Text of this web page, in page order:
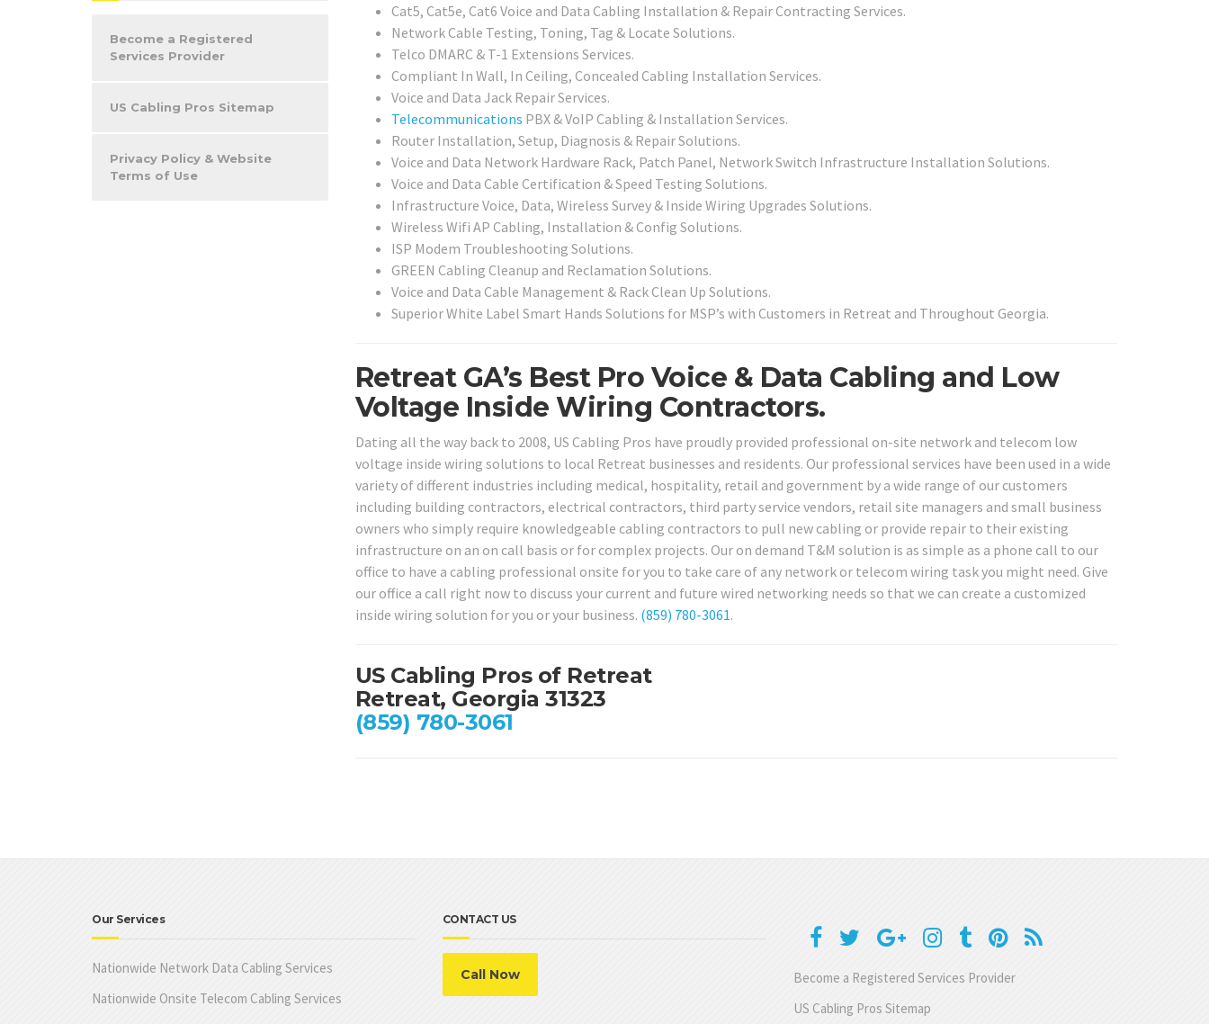
Cat5, Cat5e, Cat6 Voice and Data Cabling Installation & Repair Contracting Services.
Network Cable Testing, Toning, Tag & Locate Solutions.
Telco DMARC & T-1 Extensions Services.
Compliant In Wall, In Ceiling, Concealed Cabling Installation Services.
Voice and Data Jack Repair Services.
Telecommunications PBX & VoIP Cabling & Installation Services.
Router Installation, Setup, Diagnosis & Repair Solutions.
Voice and Data Network Hardware Rack, Patch Panel, Network Switch Infrastructure Installation Solutions.
Voice and Data Cable Certification & Speed Testing Solutions.
Infrastructure Voice, Data, Wireless Survey & Inside Wiring Upgrades Solutions.
Wireless Wifi AP Cabling, Installation & Config Solutions.
ISP Modem Troubleshooting Solutions.
GREEN Cabling Cleanup and Reclamation Solutions.
Voice and Data Cable Management & Rack Clean Up Solutions.
Superior White Label Smart Hands Solutions for MSP’s with Customers in Retreat and Throughout Georgia.
Retreat GA’s Best Pro Voice & Data Cabling and Low
Voltage Inside Wiring Contractors.
Dating all the way back to 2008, US Cabling Pros have proudly provided professional on-site network and telecom low
voltage inside wiring solutions to local Retreat businesses and residents. Our professional services have been used in a wide
variety of different industries including medical, hospitality, retail and government by a wide range of our customers
including building contractors, electrical contractors, third party service vendors, retail site managers and small business
owners who simply require knowledgeable cabling contractors to pull new cabling or provide repair to their existing
infrastructure on an on call basis or for complex projects. Our on demand T&M solution is as simple as a phone call to our
office to have a cabling professional onsite for you to take care of any network or telecom wiring task you might need. Give
our office a call right now to discuss your current and future wired networking needs so that we can create a customized
inside wiring solution for you or your business. (859) 780-3061.
US Cabling Pros of Retreat
Retreat, Georgia 31323
(859) 780-3061
Become a Registered
Services Provider
US Cabling Pros Sitemap
Privacy Policy & Website
Terms of Use
Our Services
Nationwide Network Data Cabling Services
Nationwide Onsite Telecom Cabling Services
CONTACT US
Call Now
Become a Registered Services Provider
US Cabling Pros Sitemap